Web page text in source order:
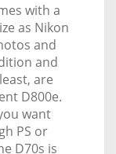
with a
as Nikon
and
and
are
D800e.
want
PS or
D70s is